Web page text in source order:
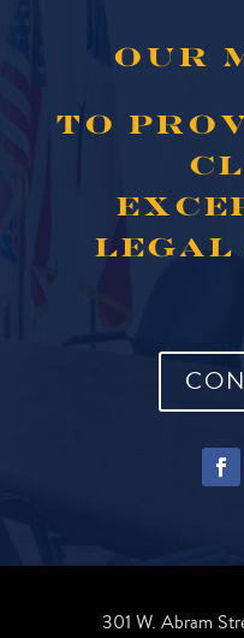
OUR
TO
LEGAL
301 W. Abram